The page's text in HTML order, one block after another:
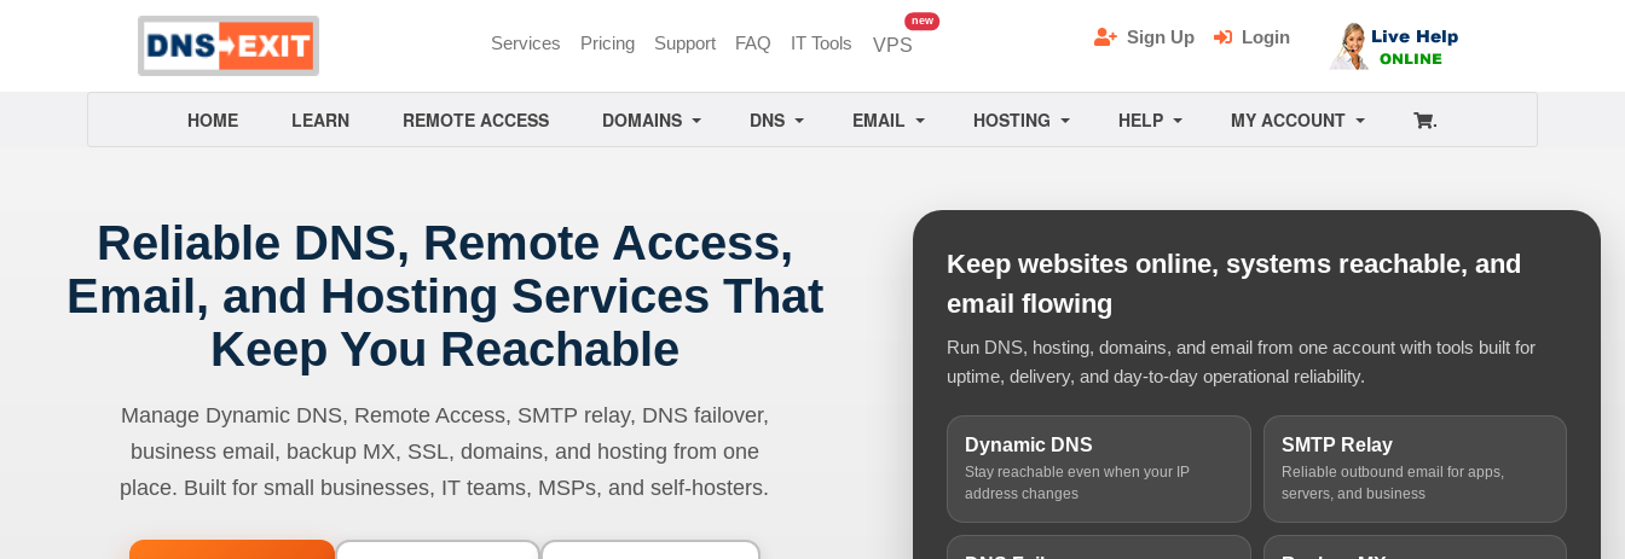
Services Pricing Support FAQ IT Tools VPS
newunread messages
Sign Up Login
HOME LEARN REMOTE ACCESS DOMAINS DNS EMAIL HOSTING HELP MY ACCOUNT .
Reliable DNS, Remote Access,
Email, and Hosting Services That
Keep You Reachable
Manage Dynamic DNS, Remote Access, SMTP relay, DNS failover,
business email, backup MX, SSL, domains, and hosting from one
place. Built for small businesses, IT teams, MSPs, and self-hosters.
Keep websites online, systems reachable, and
email flowing
Run DNS, hosting, domains, and email from one account with tools built for
uptime, delivery, and day-to-day operational reliability.
Dynamic DNS
Stay reachable even when your IP
address changes
SMTP Relay
Reliable outbound email for apps,
servers, and business